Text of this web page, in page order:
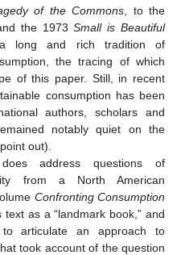
of the Commons , to the
the 1973Small is Beautiful
long and rich tradition of
the tracing of which
of this paper. Still, in recent
consumption has been
authors, scholars and
notably quiet on the
out).
address questions of
from a North American
Confronting Consumption
as a “landmark book,” and
articulate an approach to
took account of the question